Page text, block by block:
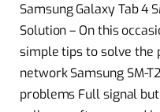
Samsung Galaxy Tab 4
Solution – On this
simple tips to solve the
network Samsung SM-
problems Full signal